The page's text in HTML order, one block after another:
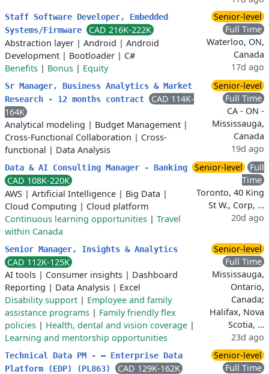
Staff Software Developer, Embedded
Systems/Firmware
CAD 216K-222K
Abstraction layer | Android | Android
Development | Bootloader | C#
Benefits | Bonus | Equity
Senior-level
Full Time
Waterloo, ON,
Canada
17d ago
Sr Manager, Business Analytics & Market
Research - 12 months contract
CAD 114K-
164K
Analytical modeling | Budget Management |
Cross-Functional Collaboration | Cross-
functional | Data Analysis
Senior-level
Full Time
CA - ON -
Mississauga,
Canada
19d ago
Data & AI Consulting Manager - Banking
CAD 108K-220K
AWS | Artificial Intelligence | Big Data |
Cloud Computing | Cloud platform
Continuous learning opportunities | Travel
within Canada
Senior-level
Full
Time
Toronto, 40 King
St W., Corp, …
20d ago
Senior Manager, Insights & Analytics
CAD 112K-125K
AI tools | Consumer insights | Dashboard
Reporting | Data Analysis | Excel
Disability support | Employee and family
assistance programs | Family friendly flex
policies | Health, dental and vision coverage |
Learning and mentorship opportunities
Senior-level
Full Time
Mississauga,
Ontario,
Canada;
Halifax, Nova
Scotia, …
23d ago
Technical Data PM - – Enterprise Data
Platform (EDP) (PL863)
CAD 129K-162K
Senior-level
Full Time